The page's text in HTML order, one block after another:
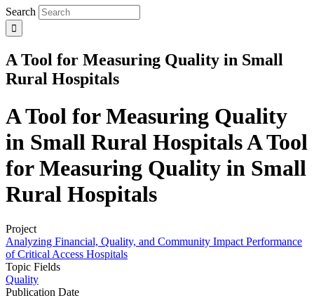
Search
A Tool for Measuring Quality in Small
Rural Hospitals
A Tool for Measuring Quality
in Small Rural HospitalsA Tool
for Measuring Quality in Small
Rural Hospitals
Project
Analyzing Financial, Quality, and Community Impact Performance
of Critical Access Hospitals
Topic Fields
Quality
Publication Date